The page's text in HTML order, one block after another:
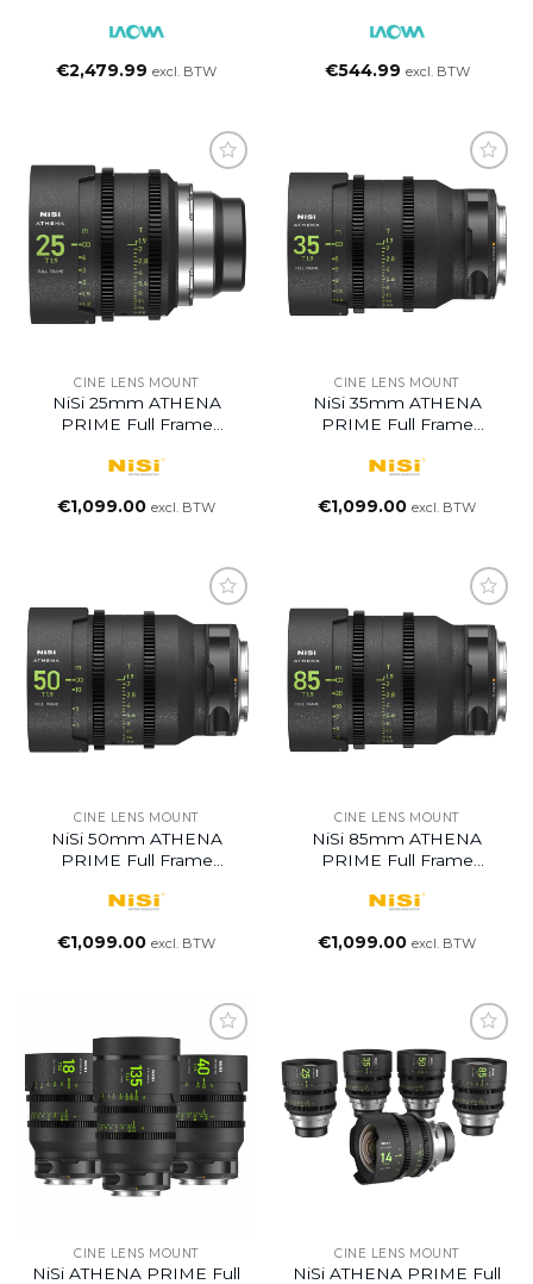
€2,479.99 excl. BTW €544.99 excl. BTW
CINE LENS MOUNT
NiSi 25mm ATHENA
PRIME Full Frame
€1,099.00 excl. BTW
CINE LENS MOUNT
NiSi 35mm ATHENA
PRIME Full Frame
€1,099.00 excl. BTW
CINE LENS MOUNT
NiSi 50mm ATHENA
PRIME Full Frame
€1,099.00 excl. BTW
CINE LENS MOUNT
NiSi 85mm ATHENA
PRIME Full Frame
€1,099.00 excl. BTW
CINE LENS MOUNT
NiSi ATHENA PRIME Full
CINE LENS MOUNT
NiSi ATHENA PRIME Full